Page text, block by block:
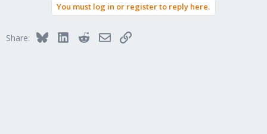
You must log in or register to reply here.
Share: BlueskyLinkedInRedditEmailLink